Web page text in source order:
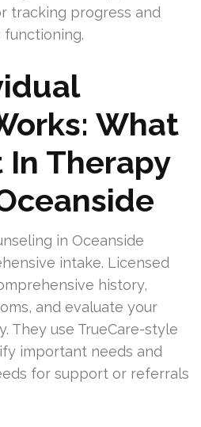
tracking progress and
What
In Therapy
in Oceanside
intake. Licensed
history,
and evaluate your
They use TrueCare-style
important needs and
for support or referrals